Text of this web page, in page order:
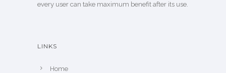
every user can take maximum benefit after its use.
LINKS
Home